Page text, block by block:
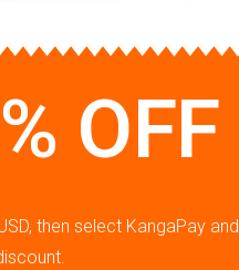
then select KangaPay and